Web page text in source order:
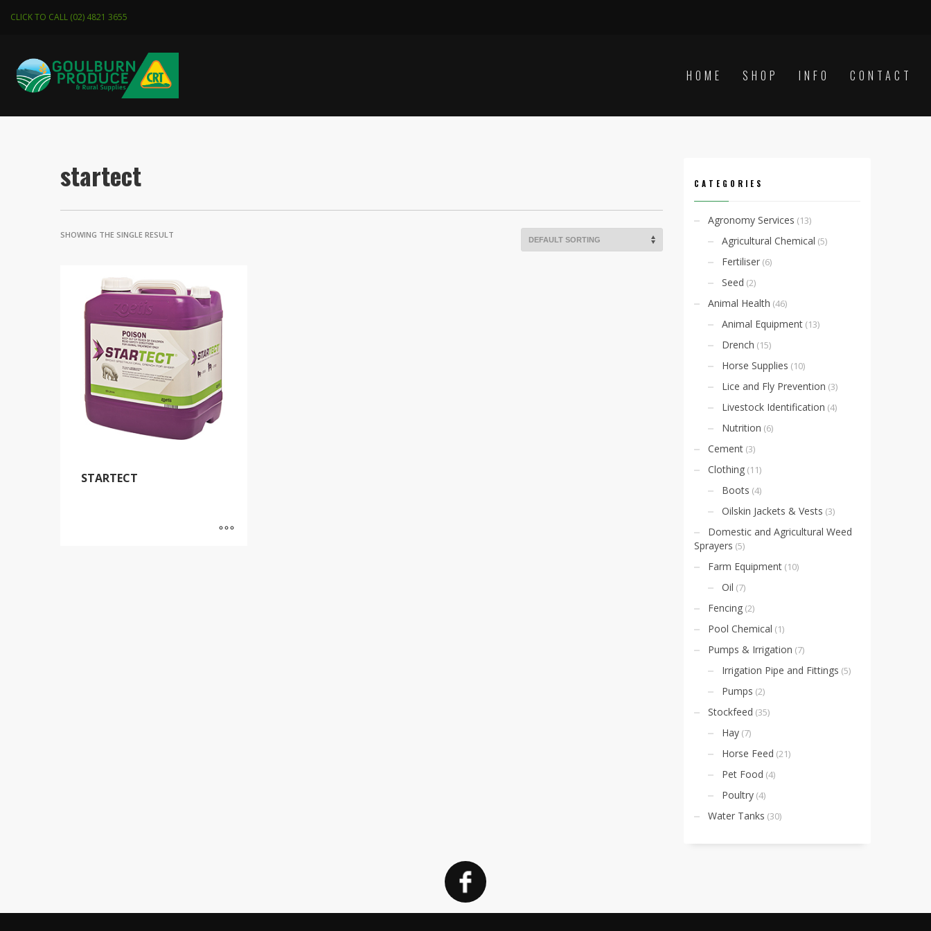
CLICK TO CALL (02) 4821 3655
HOME SHOP INFO CONTACT
startect
SHOWING THE SINGLE RESULT
STARTECT
CATEGORIES
Agronomy Services (13)
Agricultural Chemical (5)
Fertiliser (6)
Seed (2)
Animal Health (46)
Animal Equipment (13)
Drench (15)
Horse Supplies (10)
Lice and Fly Prevention (3)
Livestock Identification (4)
Nutrition (6)
Cement (3)
Clothing (11)
Boots (4)
Oilskin Jackets & Vests (3)
Domestic and Agricultural Weed
Sprayers (5)
Farm Equipment (10)
Oil (7)
Fencing (2)
Pool Chemical (1)
Pumps & Irrigation (7)
Irrigation Pipe and Fittings (5)
Pumps (2)
Stockfeed (35)
Hay (7)
Horse Feed (21)
Pet Food (4)
Poultry (4)
Water Tanks (30)